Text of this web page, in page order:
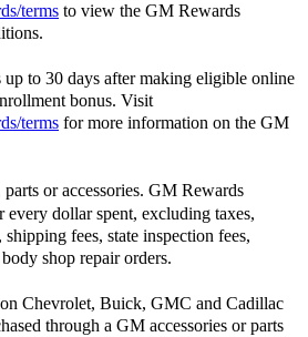
terms to view the GM Rewards
to 30 days after making eligible online
bonus. Visit
terms for more information on the GM
or accessories. GM Rewards
every dollar spent, excluding taxes,
fees, state inspection fees,
shop repair orders.
Chevrolet, Buick, GMC and Cadillac
through a GM accessories or parts